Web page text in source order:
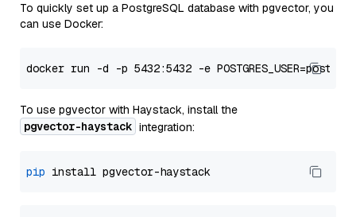
To quickly set up a PostgreSQL database with pgvector, you
can use Docker:
To use pgvector with Haystack, install the
pgvector-haystack integration:
pip